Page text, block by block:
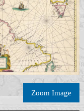
Zoom Image